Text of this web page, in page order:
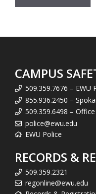
CAMPUS
509.359.7676 – EWU
855.936.2450 –
509.359.6498 – Office
police@ewu.edu
EWU Police
RECORDS &
509.359.2321
regonline@ewu.edu